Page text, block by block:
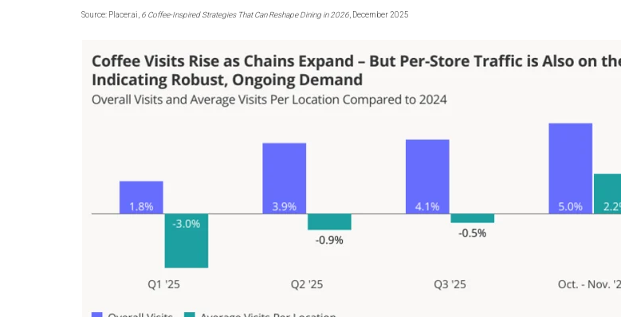
Source: Placer.ai, 6 Coffee-Inspired Strategies That Can Reshape Dining in 2026 , December 2025